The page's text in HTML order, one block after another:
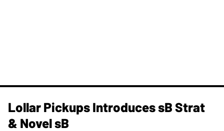
Lollar Pickups Introduces sB Strat
& Novel sB